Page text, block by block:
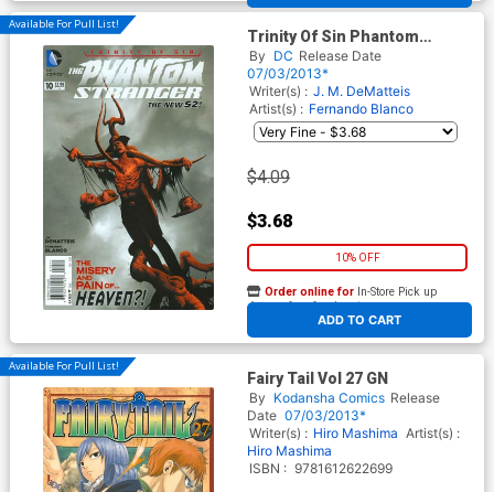
Available For Pull List!
Trinity Of Sin Phantom
Stranger #10 (Trinity War Tie-
In)
By DC Release Date
07/03/2013*
Writer(s) : J. M. DeMatteis
Artist(s) : Fernando Blanco
$4.09
$3.68
10% OFF
ADD TO CART
Order online for In-Store Pick up
At any of our four locations
Available For Pull List!
Fairy Tail Vol 27 GN
By Kodansha Comics Release
Date 07/03/2013*
Writer(s) : Hiro Mashima Artist(s) :
Hiro Mashima
ISBN : 9781612622699